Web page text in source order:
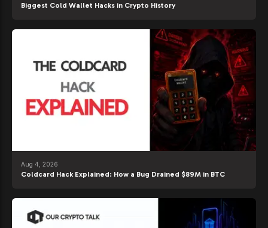
Biggest Cold Wallet Hacks in Crypto History
Aug 4, 2026
Coldcard Hack Explained: How a Bug Drained $89M in BTC